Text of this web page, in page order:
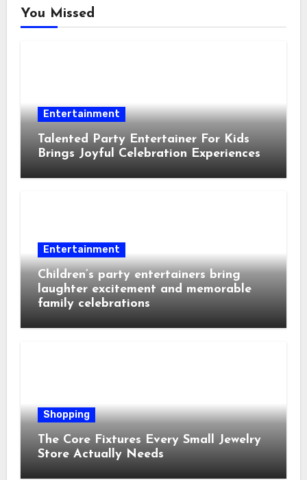
You Missed
Entertainment
Talented Party Entertainer For Kids
Brings Joyful Celebration Experiences
Entertainment
Children’s party entertainers bring
laughter excitement and memorable
family celebrations
Shopping
The Core Fixtures Every Small Jewelry
Store Actually Needs